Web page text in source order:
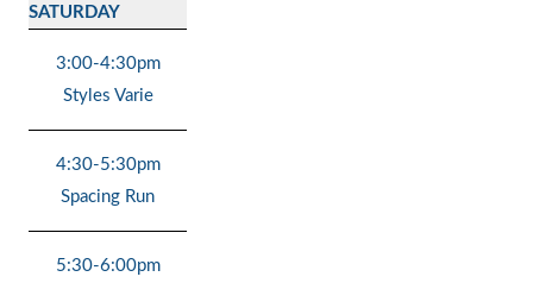
SATURDAY
3:00-4:30pm
Styles Varie
4:30-5:30pm
Spacing Run
5:30-6:00pm